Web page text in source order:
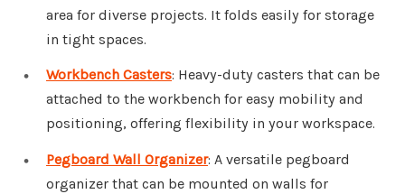
area for diverse projects. It folds easily for storage
in tight spaces.
Workbench Casters: Heavy-duty casters that can be
attached to the workbench for easy mobility and
positioning, offering flexibility in your workspace.
Pegboard Wall Organizer: A versatile pegboard
organizer that can be mounted on walls for